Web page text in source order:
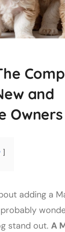
and
Owners
adding a
probably
stand out.A